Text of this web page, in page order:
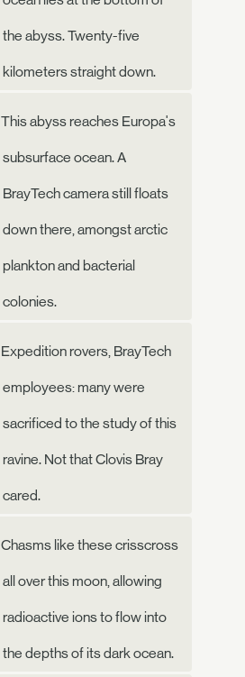
the abyss. Twenty-five
kilometers straight down.
This abyss reaches Europa's
subsurface ocean. A
BrayTech camera still floats
down there, amongst arctic
plankton and bacterial
colonies.
Expedition rovers, BrayTech
employees: many were
sacrificed to the study of this
ravine. Not that Clovis Bray
cared.
Chasms like these crisscross
all over this moon, allowing
radioactive ions to flow into
the depths of its dark ocean.